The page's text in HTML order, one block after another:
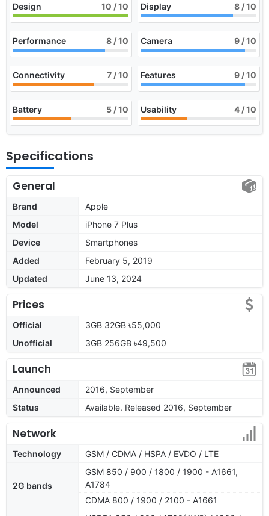
Design 10 / 10 Display 8 / 10
Performance 8 / 10 Camera 9 / 10
Connectivity 7 / 10 Features 9 / 10
Battery 5 / 10 Usability 4 / 10
Specifications
General
Brand
Apple
Model
iPhone 7 Plus
Device
Smartphones
Added
February 5, 2019
Updated
June 13, 2024
Prices
Official
3GB 32GB ৳55,000
Unofficial
3GB 256GB ৳49,500
Launch
Announced
2016, September
Status
Available. Released 2016, September
Network
Technology GSM / CDMA / HSPA / EVDO / LTE
2G bands
GSM 850 / 900 / 1800 / 1900 - A1661,
A1784
CDMA 800 / 1900 / 2100 - A1661